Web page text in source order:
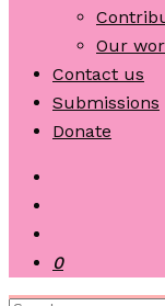
Our
Contact us
Submissions
Donate
0